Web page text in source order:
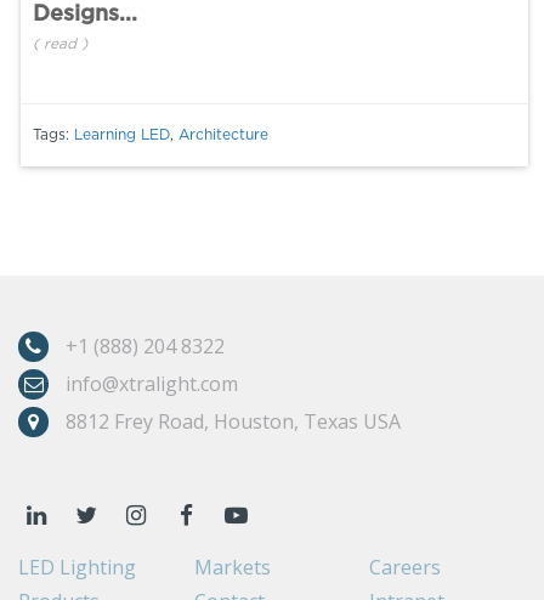
Designs...
(read )
Tags: Learning LED, Architecture
+1 (888) 204 8322
info@xtralight.com
8812 Frey Road, Houston, Texas USA
LED Lighting
Markets
Careers